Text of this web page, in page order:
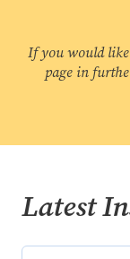
If you would
page in
Latest